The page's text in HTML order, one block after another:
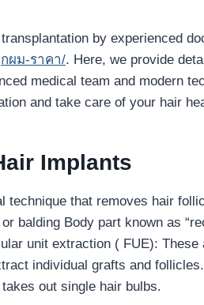
by experienced
ผม-ราคา/. Here, we provide
medical team and modern
and take care of your hair
Implants
technique that removes hair
balding Body part known as
unit extraction ( FUE):
individual grafts and
out single hair bulbs.